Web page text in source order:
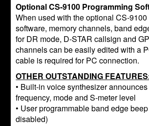
Optional CS-9100 Programming
When used with the optional CS-
software, memory channels, band
for DR mode, D-STAR callsign and
channels can be easily edited with a
cable is required for PC connection.
OTHER OUTSTANDING
• Built-in voice synthesizer
frequency, mode and S-meter level
• User programmable band edge
disabled)